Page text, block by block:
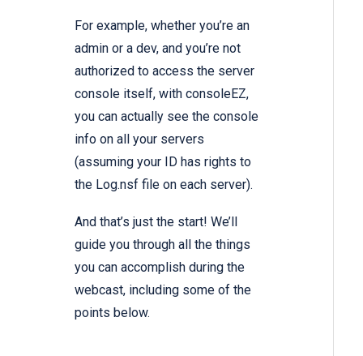
For example, whether you’re an
admin or a dev, and you’re not
authorized to access the server
console itself, with consoleEZ,
you can actually see the console
info on all your servers
(assuming your ID has rights to
the Log.nsf file on each server).
And that’s just the start! We’ll
guide you through all the things
you can accomplish during the
webcast, including some of the
points below.